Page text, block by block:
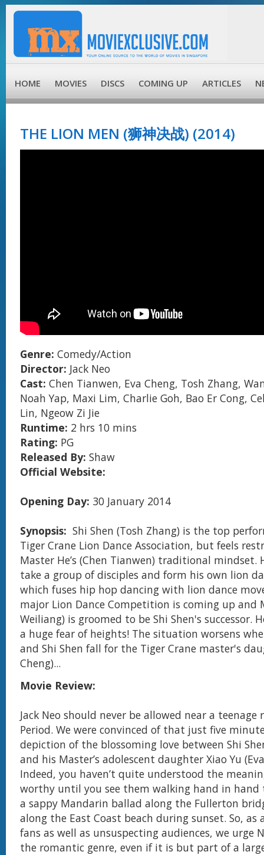
HOME MOVIES DISCS COMING UP ARTICLES
THE LION MEN (狮神决战) (2014)
Genre: Comedy/Action
Director: Jack Neo
Cast: Chen Tianwen, Eva Cheng, Tosh Zhang,
Noah Yap, Maxi Lim, Charlie Goh, Bao Er Cong,
Lin, Ngeow Zi Jie
Runtime: 2 hrs 10 mins
Rating: PG
Released By: Shaw
Official Website:
Opening Day: 30 January 2014
Synopsis: Shi Shen (Tosh Zhang) is the top
Tiger Crane Lion Dance Association, but feels
Master Heʼs (Chen Tianwen) traditional mindset.
take a group of disciples and form his own lion
which fuses hip hop dancing with lion dance
major Lion Dance Competition is coming up and
Weiliang) is groomed to be Shi Shen's successor.
a huge fear of heights! The situation worsens
and Shi Shen fall for the Tiger Crane master's
Cheng)...
Movie Review:
Jack Neo should never be allowed near a teenage
Period. We were convinced of that just five
depiction of the blossoming love between Shi
and his Master’s adolescent daughter Xiao Yu
Indeed, you haven’t quite understood the
worthy until you see them walking hand in
a sappy Mandarin ballad along the Fullerton
along the East Coast beach during sunset. So, as
fans as well as unsuspecting audiences, we urge
the romantic genre, even if it is but part of a